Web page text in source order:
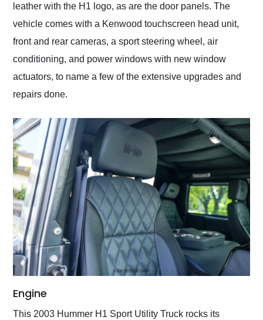
leather with the H1 logo, as are the door panels. The
vehicle comes with a Kenwood touchscreen head unit,
front and rear cameras, a sport steering wheel, air
conditioning, and power windows with new window
actuators, to name a few of the extensive upgrades and
repairs done.
Engine
This 2003 Hummer H1 Sport Utility Truck rocks its